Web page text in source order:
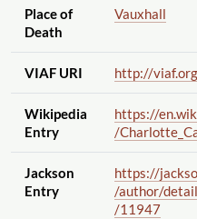
Place of
Death
Vauxhall
VIAF URI http://viaf.org
Wikipedia
Entry
https://
/
Jackson
Entry
https://
/author/
/11947